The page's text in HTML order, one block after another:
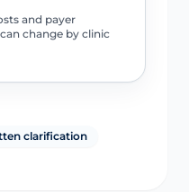
and payer
change by clinic
clarification